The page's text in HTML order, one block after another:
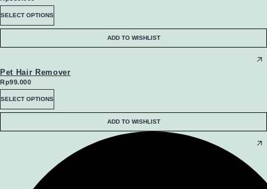
product
page
SELECT OPTIONS
product
multiple
variants.
The
options
may
ADD TO WISHLIST
Pet Hair Remover
Rp99.000
SELECT OPTIONS
product
multiple
ADD TO WISHLIST